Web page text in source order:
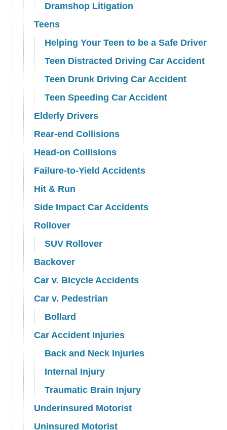
Dramshop Litigation
Teens
Helping Your Teen to be a Safe Driver
Teen Distracted Driving Car Accident
Teen Drunk Driving Car Accident
Teen Speeding Car Accident
Elderly Drivers
Rear-end Collisions
Head-on Collisions
Failure-to-Yield Accidents
Hit & Run
Side Impact Car Accidents
Rollover
SUV Rollover
Backover
Car v. Bicycle Accidents
Car v. Pedestrian
Bollard
Car Accident Injuries
Back and Neck Injuries
Internal Injury
Traumatic Brain Injury
Underinsured Motorist
Uninsured Motorist